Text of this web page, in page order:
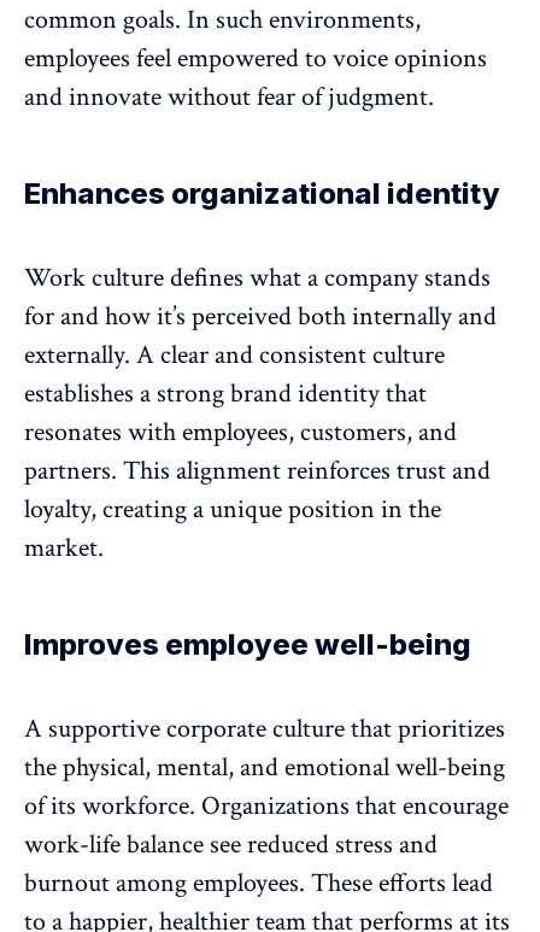
common goals. In such environments,
employees feel empowered to voice opinions
and innovate without fear of judgment.
Enhances organizational identity
Work culture defines what a company stands
for and how it’s perceived both internally and
externally. A clear and consistent culture
establishes a strong brand identity that
resonates with employees, customers, and
partners. This alignment reinforces trust and
loyalty, creating a unique position in the
market.
Improves employee well-being
A supportive corporate culture that prioritizes
the physical, mental, and emotionalwell-being
of its workforce. Organizations that encourage
work-life balance see reduced stress and
burnout among employees. These efforts lead
to a happier, healthier team that performs at its